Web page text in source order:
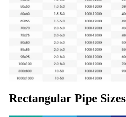
Rectangular Pipe Sizes